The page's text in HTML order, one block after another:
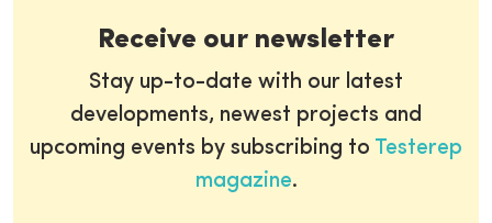
Receive our newsletter
Stay up-to-date with our latest
developments, newest projects and
upcoming events by subscribing to Testerep
magazine.